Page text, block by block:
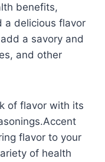
benefits,
a delicious flavor
a savory and
and other
of flavor with its
flavor to your
of health